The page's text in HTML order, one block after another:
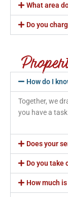
What area
Do you
How do I
Together, we
you have a
Does your
Do you take
How much